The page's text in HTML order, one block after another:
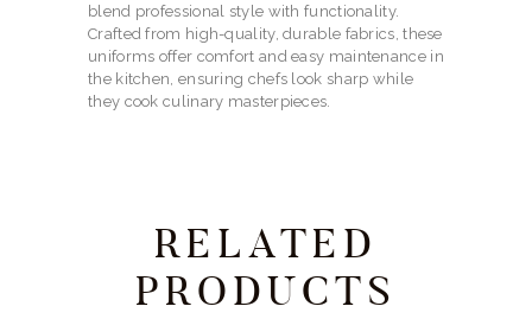
blend professional style with functionality.
Crafted from high-quality, durable fabrics, these
uniforms offer comfort and easy maintenance in
the kitchen, ensuring chefs look sharp while
they cook culinary masterpieces.
RELATED
PRODUCTS